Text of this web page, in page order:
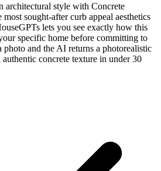
architectural style with Concrete
sought-after curb appeal aesthetics
lets you see exactly how this
specific home before committing to
photo and the AI returns a photorealistic
concrete texture in under 30